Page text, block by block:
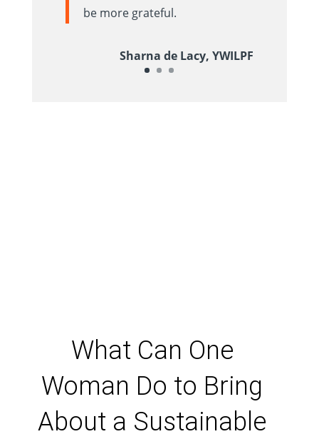
be more grateful.
Sharna de Lacy, YWILPF
What Can One
Woman Do to Bring
About a Sustainable